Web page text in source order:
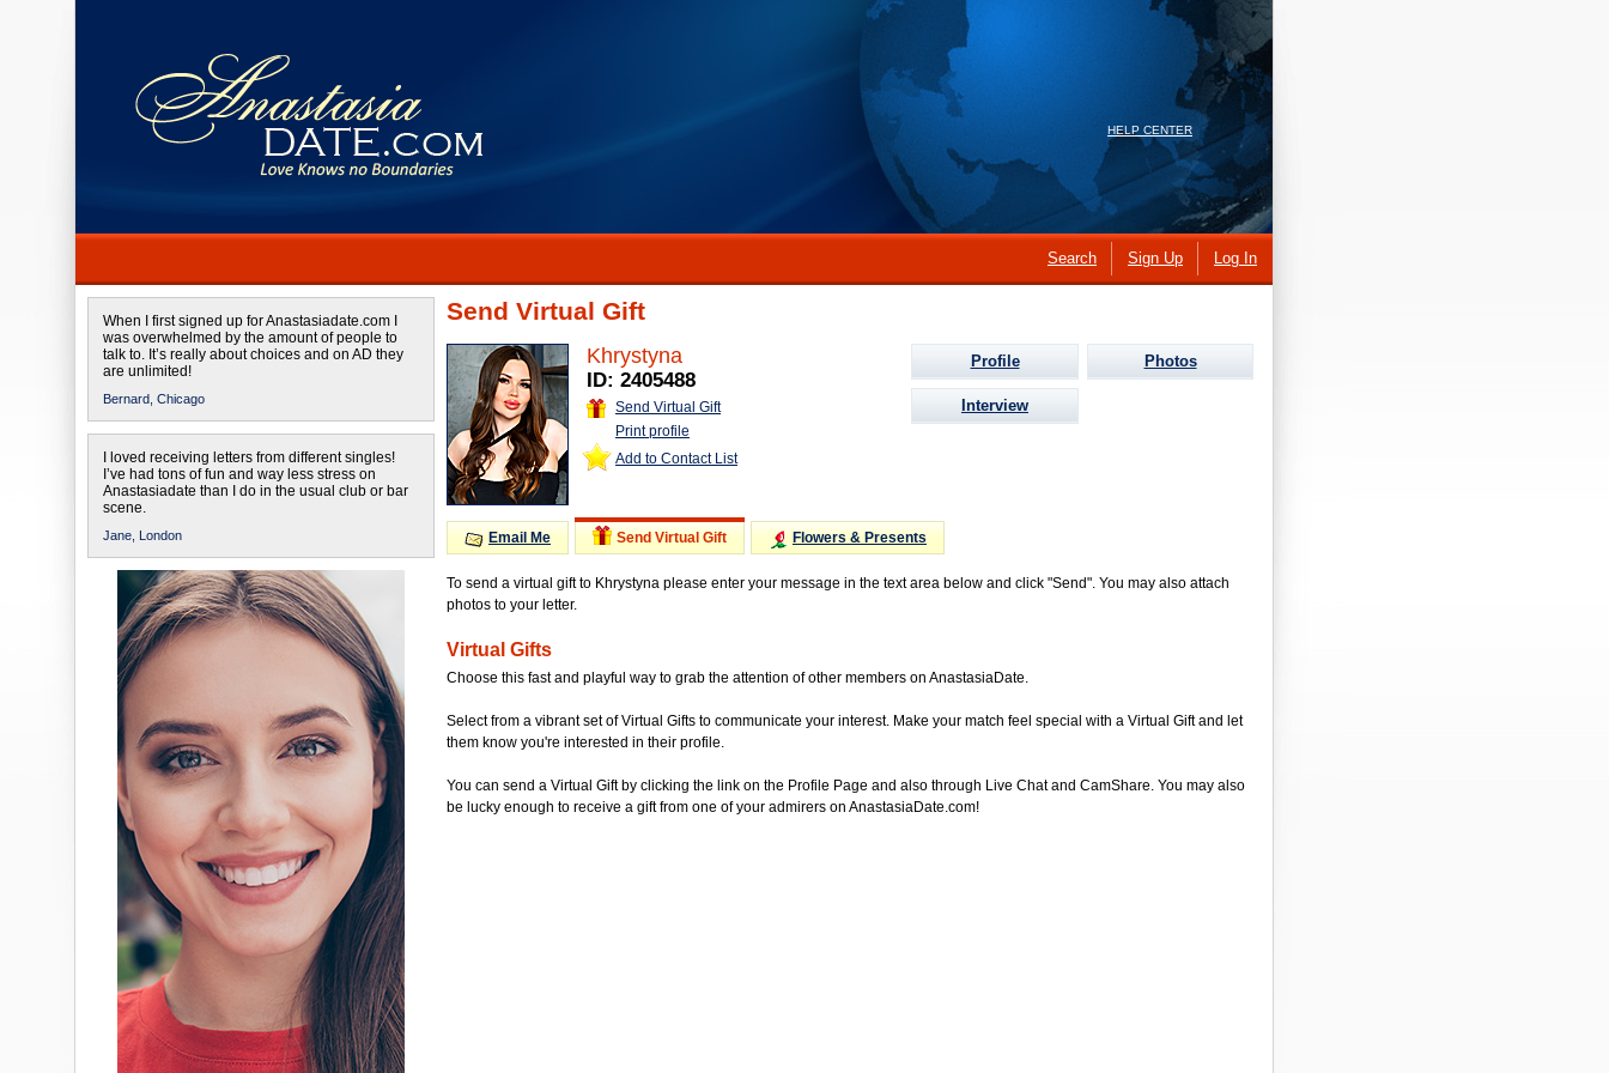
HELP CENTER
Search Sign Up Log In
When I first signed up for Anastasiadate.com I
was overwhelmed by the amount of people to
talk to. It’s really about choices and on AD they
are unlimited!
Bernard, Chicago
I loved receiving letters from different singles!
I’ve had tons of fun and way less stress on
Anastasiadate than I do in the usual club or bar
scene.
Jane, London
Send Virtual Gift
Khrystyna
ID: 2405488
Send Virtual Gift
Print profile
Add to Contact List
Profile Photos
Interview
Email Me Send Virtual Gift Flowers & Presents
To send a virtual gift to Khrystyna please enter your message in the text area below and click "Send". You may also attach
photos to your letter.
Virtual Gifts
Choose this fast and playful way to grab the attention of other members on AnastasiaDate.
Select from a vibrant set of Virtual Gifts to communicate your interest. Make your match feel special with a Virtual Gift and let
them know you're interested in their profile.
You can send a Virtual Gift by clicking the link on the Profile Page and also through Live Chat and CamShare. You may also
be lucky enough to receive a gift from one of your admirers on AnastasiaDate.com!